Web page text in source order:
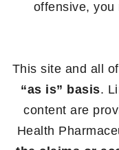
offensive, you
This site and all
“as is” basis.
content are
Health